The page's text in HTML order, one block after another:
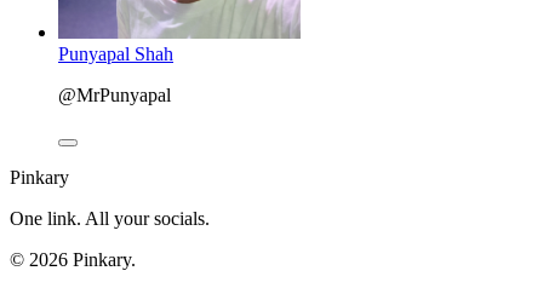
Punyapal Shah
@MrPunyapal
Pinkary
One link. All your socials.
© 2026 Pinkary.